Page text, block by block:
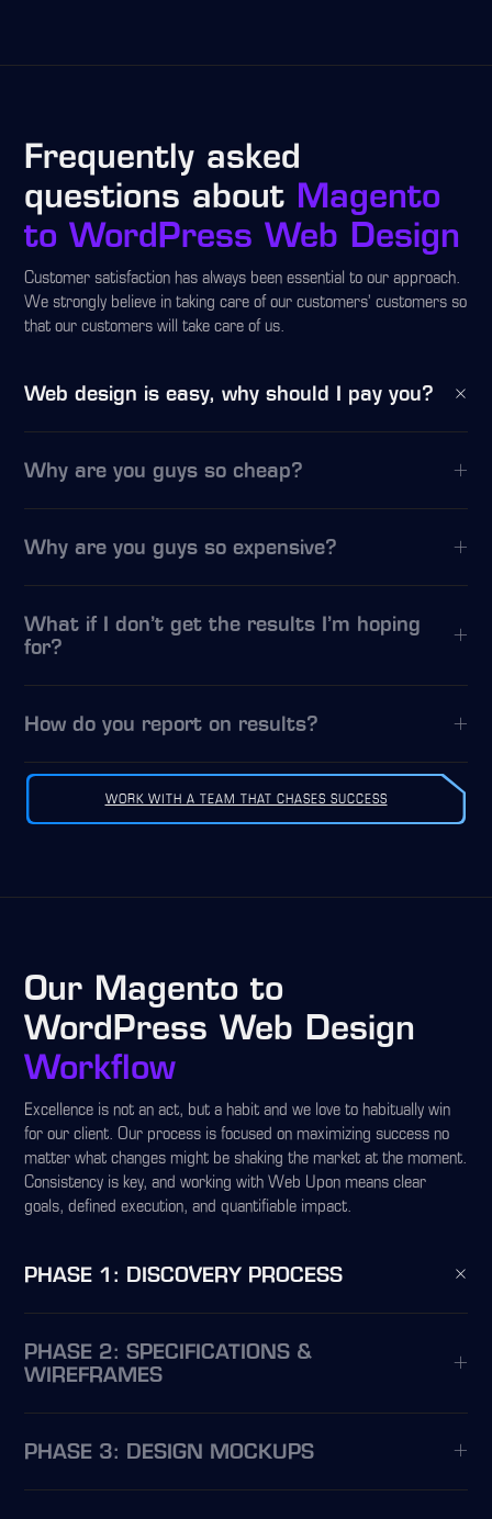
Frequently asked
questions about Magento
to WordPress Web Design
Customer satisfaction has always been essential to our approach.
We strongly believe in taking care of our customers’ customers so
that our customers will take care of us.
Web design is easy, why should I pay you?
Why are you guys so cheap?
Why are you guys so expensive?
What if I don’t get the results I’m hoping
for?
How do you report on results?
WORK WITH A TEAM THAT CHASES SUCCESS
Our Magento to
WordPress Web Design
Workflow
Excellence is not an act, but a habit and we love to habitually win
for our client. Our process is focused on maximizing success no
matter what changes might be shaking the market at the moment.
Consistency is key, and working with Web Upon means clear
goals, defined execution, and quantifiable impact.
PHASE 1: DISCOVERY PROCESS
PHASE 2: SPECIFICATIONS &
WIREFRAMES
PHASE 3: DESIGN MOCKUPS